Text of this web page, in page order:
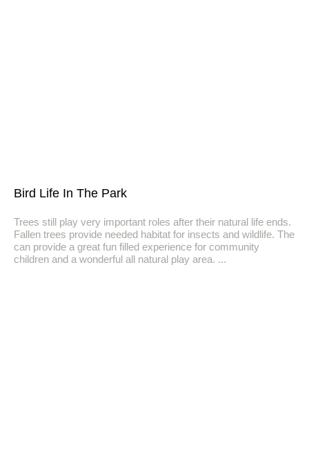
Bird Life In The Park
Trees still play very important roles after their natural life ends.
Fallen trees provide needed habitat for insects and wildlife. The
can provide a great fun filled experience for community
children and a wonderful all natural play area.